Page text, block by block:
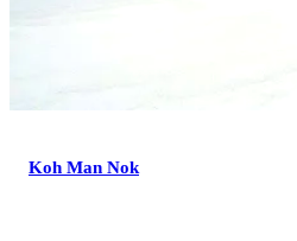
Koh Man Nok